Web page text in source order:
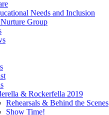
Needs and Inclusion
Group
& Rockerfella 2019
Rehearsals & Behind the Scenes
Show Time!